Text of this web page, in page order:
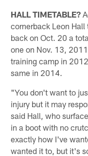
HALL TIMETABLE?
cornerback Leon
back on Oct. 20 a
one on Nov. 13,
training camp in
same in 2014.
"You don't want to
injury but it may
said Hall, who
in a boot with no
exactly how I've
wanted it to, but it's